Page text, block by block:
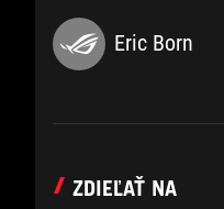
Eric Born
ZDIEĽAŤ NA